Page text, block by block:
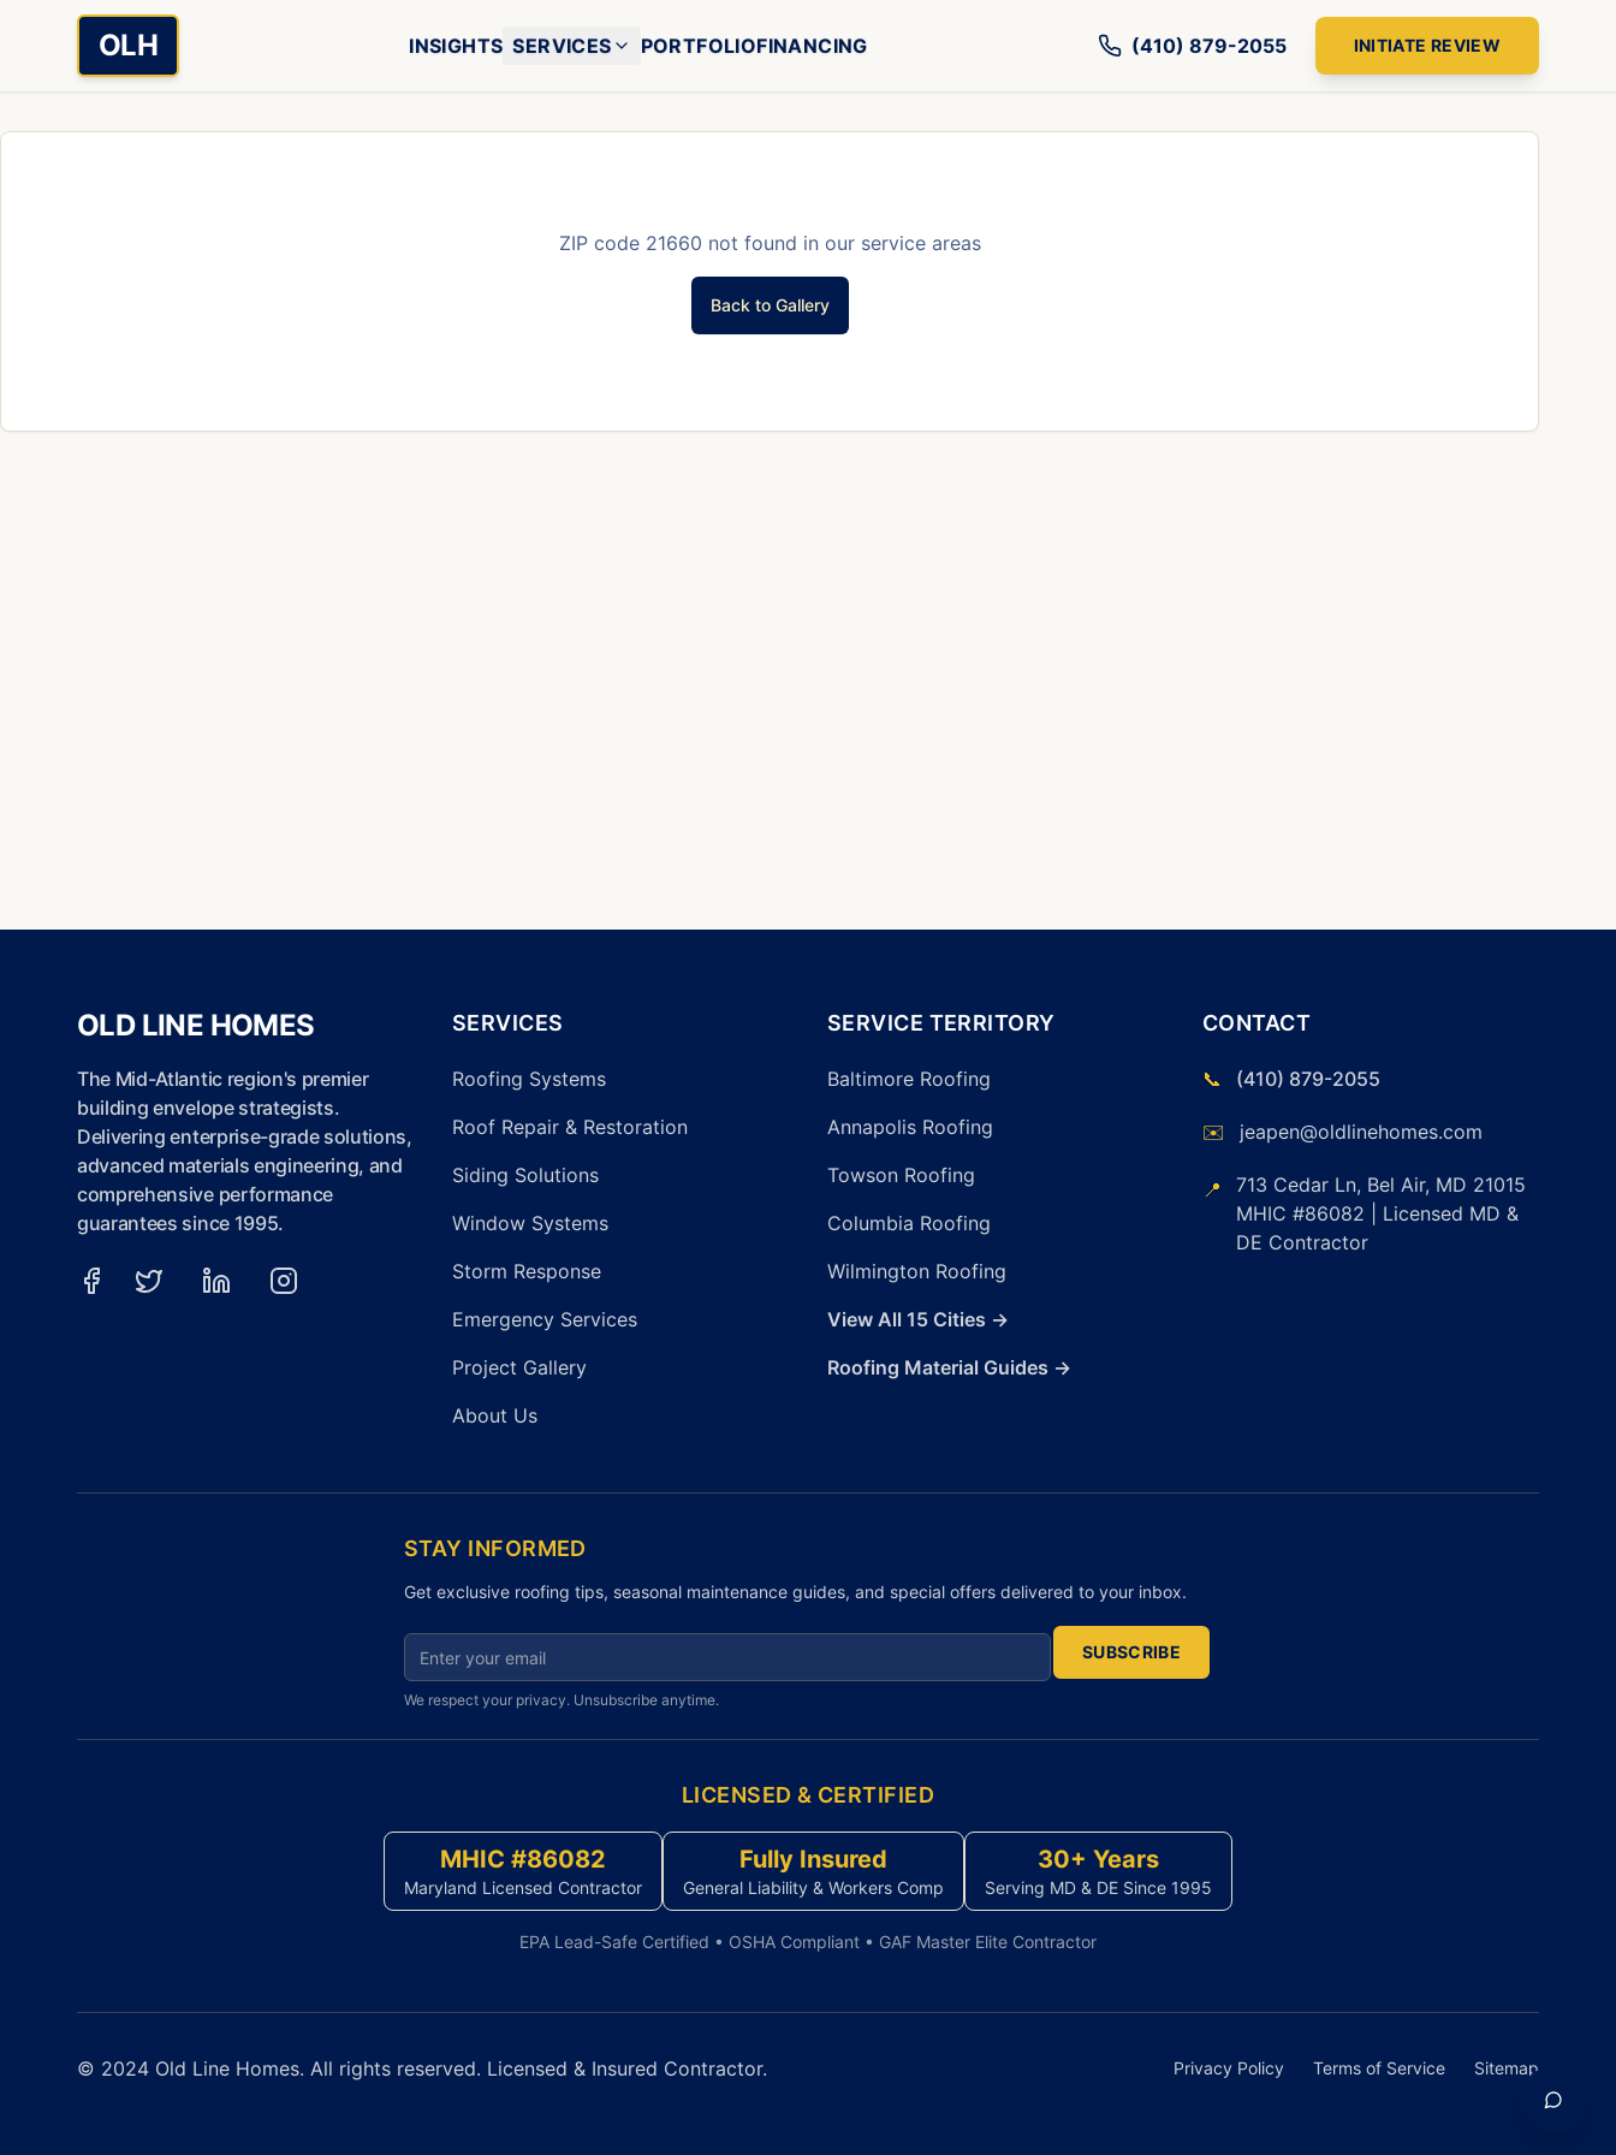
Skip to main content
OLH INSIGHTS SERVICES PORTFOLIOFINANCING (410) 879-2055 INITIATE REVIEW
ZIP code 21660 not found in our service areas
Back to Gallery
OLD LINE HOMES
The Mid-Atlantic region's premier
building envelope strategists.
Delivering enterprise-grade solutions,
advanced materials engineering, and
comprehensive performance
guarantees since 1995.
SERVICES
Roofing Systems
Roof Repair & Restoration
Siding Solutions
Window Systems
Storm Response
Emergency Services
Project Gallery
About Us
SERVICE TERRITORY
Baltimore Roofing
Annapolis Roofing
Towson Roofing
Columbia Roofing
Wilmington Roofing
View All 15 Cities →
Roofing Material Guides →
CONTACT
📞 (410) 879-2055
✉️ jeapen@oldlinehomes.com
📍
713 Cedar Ln, Bel Air, MD 21015
MHIC #86082 | Licensed MD &
DE Contractor
STAY INFORMED
Get exclusive roofing tips, seasonal maintenance guides, and special offers delivered to your inbox.
Email address for newsletter
SUBSCRIBE
We respect your privacy. Unsubscribe anytime.
LICENSED & CERTIFIED
MHIC #86082
Maryland Licensed Contractor
Fully Insured
General Liability & Workers Comp
30+ Years
Serving MD & DE Since 1995
EPA Lead-Safe Certified • OSHA Compliant • GAF Master Elite Contractor
© 2024 Old Line Homes. All rights reserved. Licensed & Insured Contractor. Privacy Policy Terms of Service Sitemap